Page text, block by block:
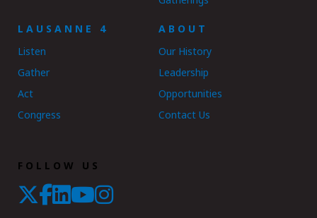
LAUSANNE 4
Listen
Gather
Act
Congress
ABOUT
Our History
Leadership
Opportunities
Contact Us
FOLLOW US